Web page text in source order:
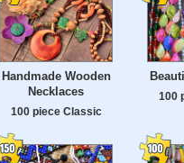
Handmade Wooden
Necklaces
100 piece Classic
100